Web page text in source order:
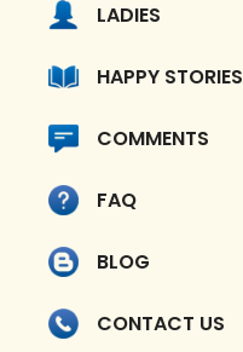
LADIES
HAPPY STORIES
COMMENTS
FAQ
BLOG
CONTACT US